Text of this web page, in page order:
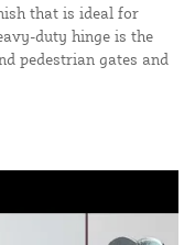
that is ideal for
duty hinge is the
pedestrian gates and